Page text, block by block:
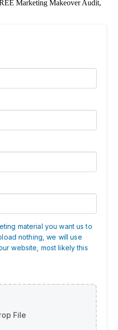
Marketing Makeover Audit,